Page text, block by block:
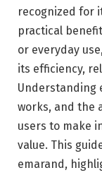
recognized for
practical
or everyday
its efficiency,
Understanding
works, and the
users to make
value. This
emarand,